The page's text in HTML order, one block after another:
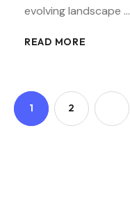
evolving landscape …
READ MORE
1 2